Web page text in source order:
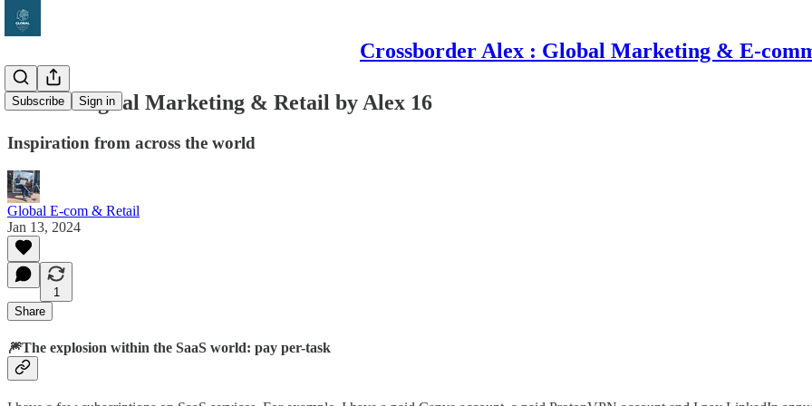
Crossborder Alex : Global Marketing & E-
Subscribe Sign in
Global Digital Marketing & Retail by Alex 16
Inspiration from across the world
Global E-com & Retail
Jan 13, 2024
1
Share
🎆The explosion within the SaaS world: pay per-task